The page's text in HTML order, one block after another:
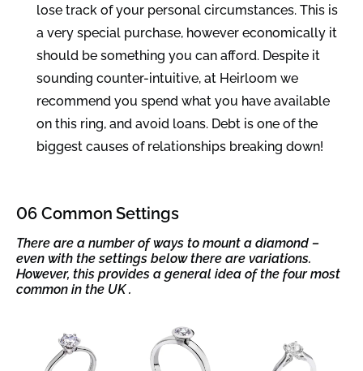
lose track of your personal circumstances. This is
a very special purchase, however economically it
should be something you can afford. Despite it
sounding counter-intuitive, at Heirloom we
recommend you spend what you have available
on this ring, and avoid loans. Debt is one of the
biggest causes of relationships breaking down!
06 Common Settings
There are a number of ways to mount a diamond –
even with the settings below there are variations.
However, this provides a general idea of the four most
common in the UK .